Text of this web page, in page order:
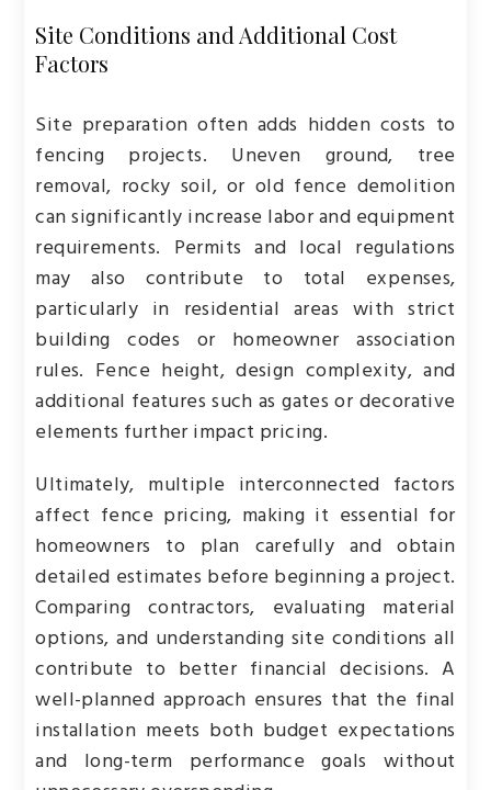
Site Conditions and Additional Cost
Factors
Site preparation often adds hidden costs to
fencing projects. Uneven ground, tree
removal, rocky soil, or old fence demolition
can significantly increase labor and equipment
requirements. Permits and local regulations
may also contribute to total expenses,
particularly in residential areas with strict
building codes or homeowner association
rules. Fence height, design complexity, and
additional features such as gates or decorative
elements further impact pricing.
Ultimately, multiple interconnected factors
affect fence pricing, making it essential for
homeowners to plan carefully and obtain
detailed estimates before beginning a project.
Comparing contractors, evaluating material
options, and understanding site conditions all
contribute to better financial decisions. A
well-planned approach ensures that the final
installation meets both budget expectations
and long-term performance goals without